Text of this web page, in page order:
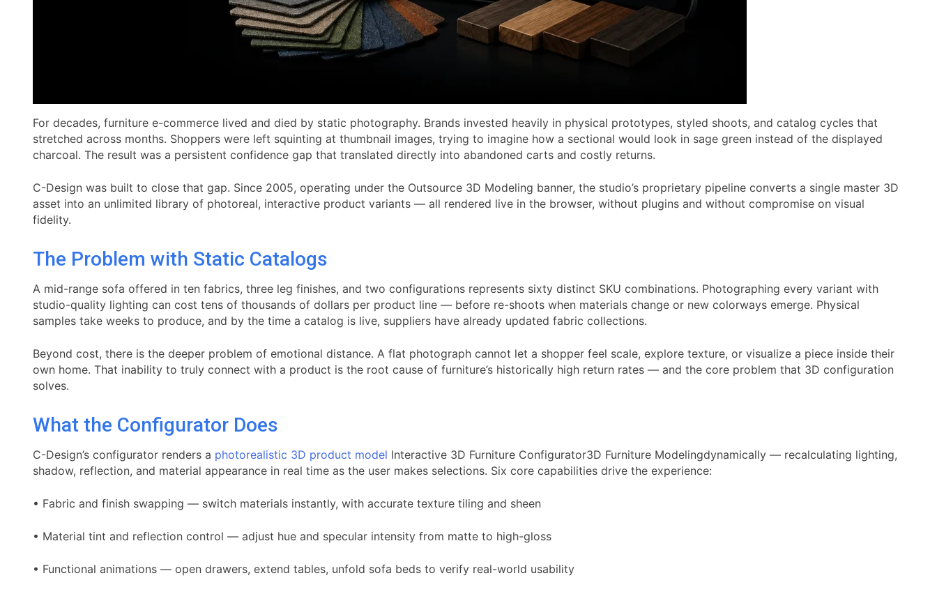
For decades, furniture e-commerce lived and died by static photography. Brands invested heavily in physical prototypes, styled shoots, and catalog cycles that
stretched across months. Shoppers were left squinting at thumbnail images, trying to imagine how a sectional would look in sage green instead of the displayed
charcoal. The result was a persistent confidence gap that translated directly into abandoned carts and costly returns.
C-Design was built to close that gap. Since 2005, operating under the Outsource 3D Modeling banner, the studio’s proprietary pipeline converts a single master 3D
asset into an unlimited library of photoreal, interactive product variants — all rendered live in the browser, without plugins and without compromise on visual
fidelity.
The Problem with Static Catalogs
A mid-range sofa offered in ten fabrics, three leg finishes, and two configurations represents sixty distinct SKU combinations. Photographing every variant with
studio-quality lighting can cost tens of thousands of dollars per product line — before re-shoots when materials change or new colorways emerge. Physical
samples take weeks to produce, and by the time a catalog is live, suppliers have already updated fabric collections.
Beyond cost, there is the deeper problem of emotional distance. A flat photograph cannot let a shopper feel scale, explore texture, or visualize a piece inside their
own home. That inability to truly connect with a product is the root cause of furniture’s historically high return rates — and the core problem that 3D configuration
solves.
What the Configurator Does
C-Design’s configurator renders a photorealistic 3D product model Interactive 3D Furniture Configurator3D Furniture Modelingdynamically — recalculating lighting,
shadow, reflection, and material appearance in real time as the user makes selections. Six core capabilities drive the experience:
• Fabric and finish swapping — switch materials instantly, with accurate texture tiling and sheen
• Material tint and reflection control — adjust hue and specular intensity from matte to high-gloss
• Functional animations — open drawers, extend tables, unfold sofa beds to verify real-world usability